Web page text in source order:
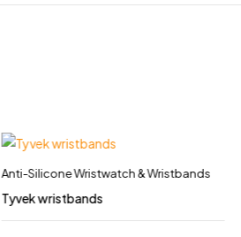
Anti-Silicone Wristwatch & Wristbands
Tyvek wristbands